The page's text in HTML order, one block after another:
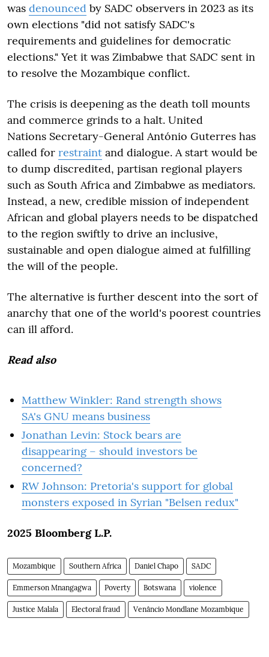
was denounced by SADC observers in 2023 as its
own elections "did not satisfy SADC's
requirements and guidelines for democratic
elections." Yet it was Zimbabwe that SADC sent in
to resolve the Mozambique conflict.
The crisis is deepening as the death toll mounts
and commerce grinds to a halt. United
Nations Secretary-General António Guterres has
called for restraint and dialogue. A start would be
to dump discredited, partisan regional players
such as South Africa and Zimbabwe as mediators.
Instead, a new, credible mission of independent
African and global players needs to be dispatched
to the region swiftly to drive an inclusive,
sustainable and open dialogue aimed at fulfilling
the will of the people.
The alternative is further descent into the sort of
anarchy that one of the world's poorest countries
can ill afford.
Read also
Matthew Winkler: Rand strength shows
SA's GNU means business
Jonathan Levin: Stock bears are
disappearing – should investors be
concerned?
RW Johnson: Pretoria's support for global
monsters exposed in Syrian "Belsen redux"
2025 Bloomberg L.P.
Mozambique Southern Africa Daniel Chapo SADC
Emmerson Mnangagwa Poverty Botswana violence
Justice Malala Electoral fraud Venâncio Mondlane Mozambique